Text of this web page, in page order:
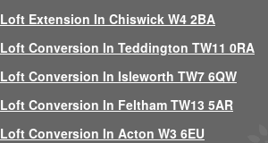
Loft Extension In Chiswick W4 2BA
Loft Conversion In Teddington TW11 0RA
Loft Conversion In Isleworth TW7 6QW
Loft Conversion In Feltham TW13 5AR
Loft Conversion In Acton W3 6EU